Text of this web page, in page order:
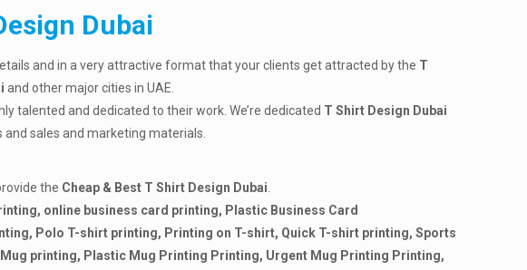
Dubai
and in a very attractive format that your clients get attracted by the T
and other major cities in UAE.
talented and dedicated to their work. We’re dedicated T Shirt Design Dubai
sales and marketing materials.
the Cheap & Best T Shirt Design Dubai
online business card printing, Plastic Business Card
Polo T-shirt printing, Printing on T-shirt, Quick T-shirt printing, Sports
printing, Plastic Mug Printing Printing, Urgent Mug Printing Printing,